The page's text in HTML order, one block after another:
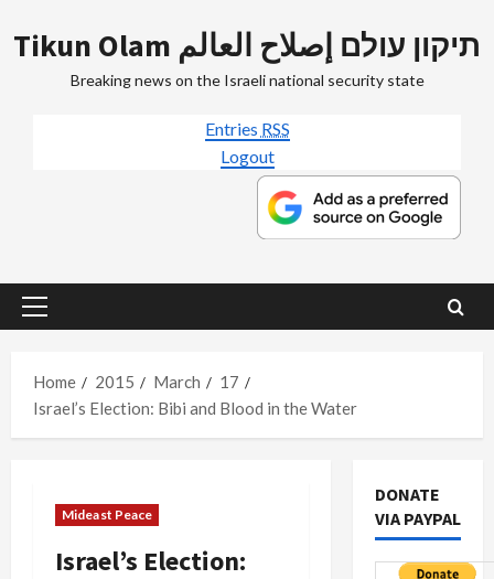
to
Tikun Olam תיקון עולם إصلاح العالم
Breaking news on the Israeli national security state
Entries RSS
Logout
Primary
Home
2015 March
17
Israel’s Election: Bibi and Blood in the Water
Mideast Peace
Israel’s Election:
DONATE
VIA PAYPAL